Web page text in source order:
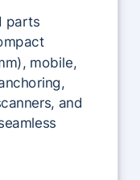
parts
mobile,
and